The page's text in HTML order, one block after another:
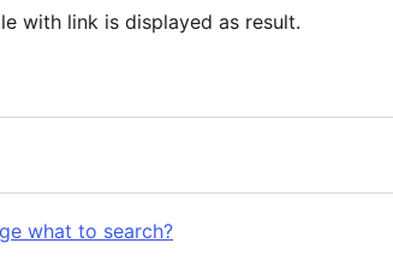
with link is displayed as result.
what to search?